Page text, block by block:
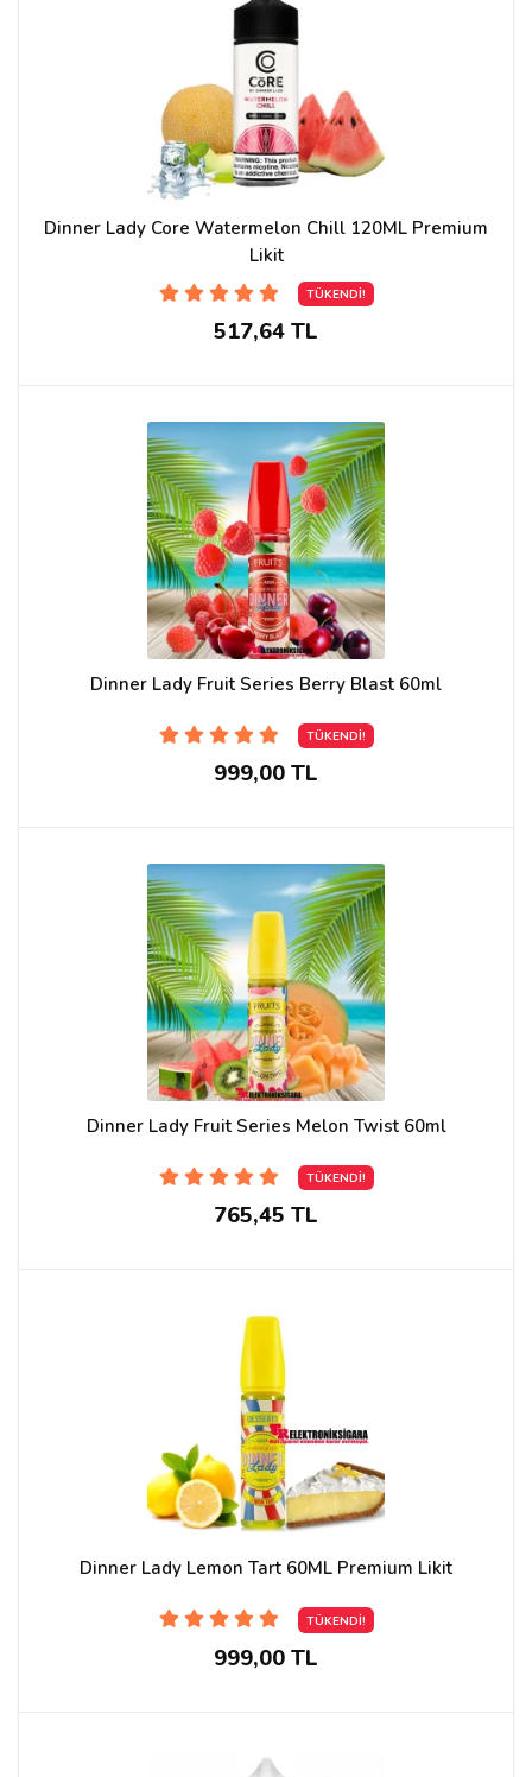
Dinner Lady Core Watermelon Chill 120ML Premium
Likit
TÜKENDİ!
517,64 TL
Dinner Lady Fruit Series Berry Blast 60ml
TÜKENDİ!
999,00 TL
Dinner Lady Fruit Series Melon Twist 60ml
TÜKENDİ!
765,45 TL
Dinner Lady Lemon Tart 60ML Premium Likit
TÜKENDİ!
999,00 TL